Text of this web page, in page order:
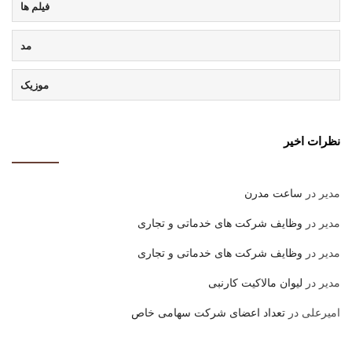
فیلم ها
مد
موزیک
نظرات اخیر
مدیر در ساعت مدرن
مدیر در وظایف شرکت های خدماتی و تجاری
مدیر در وظایف شرکت های خدماتی و تجاری
مدیر در لیوان مالاکیت کارنبی
امیرعلی در تعداد اعضای شرکت سهامی خاص